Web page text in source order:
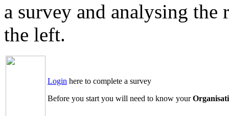
a survey and analysing the
the left.
Login here to complete a survey
Before you start you will need to know your